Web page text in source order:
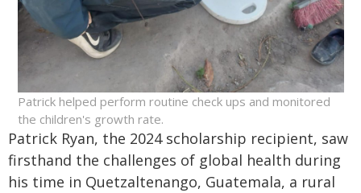
Patrick helped perform routine check ups and monitored
the children's growth rate.
Patrick Ryan, the 2024 scholarship recipient, saw
firsthand the challenges of global health during
his time in Quetzaltenango, Guatemala, a rural